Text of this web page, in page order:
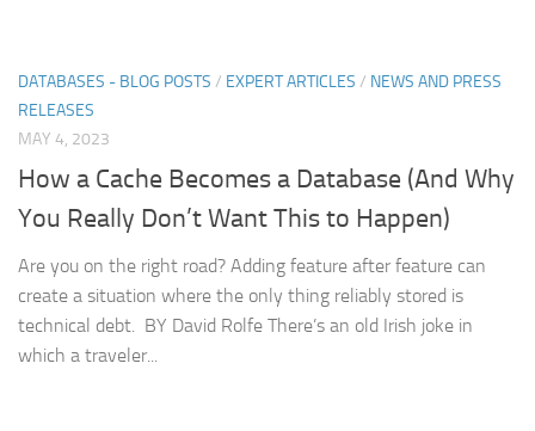
DATABASES - BLOG POSTS / EXPERT ARTICLES / NEWS AND PRESS
RELEASES
MAY 4, 2023
How a Cache Becomes a Database (And Why
You Really Don’t Want This to Happen)
Are you on the right road? Adding feature after feature can
create a situation where the only thing reliably stored is
technical debt. BY David Rolfe There’s an old Irish joke in
which a traveler...